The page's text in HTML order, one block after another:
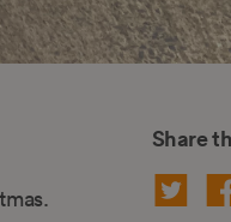
Share